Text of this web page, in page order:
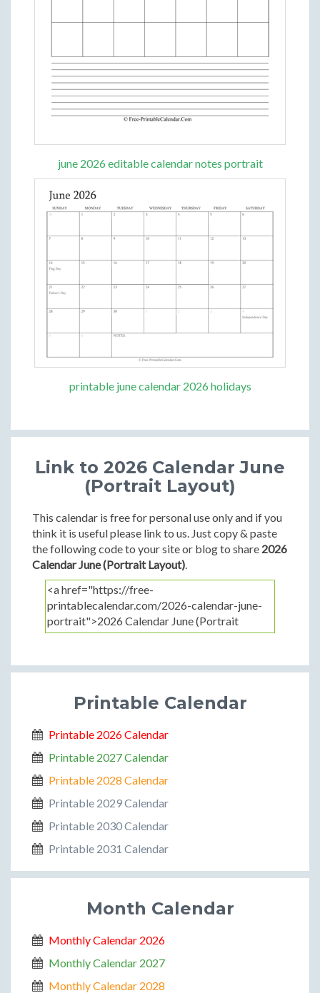
june 2026 editable calendar notes portrait
printable june calendar 2026 holidays
Link to 2026 Calendar June
(Portrait Layout)
This calendar is free for personal use only and if you
think it is useful please link to us. Just copy & paste
the following code to your site or blog to share 2026
Calendar June (Portrait Layout)
Printable Calendar
Printable 2026 Calendar
Printable 2027 Calendar
Printable 2028 Calendar
Printable 2029 Calendar
Printable 2030 Calendar
Printable 2031 Calendar
Month Calendar
Monthly Calendar 2026
Monthly Calendar 2027
Monthly Calendar 2028